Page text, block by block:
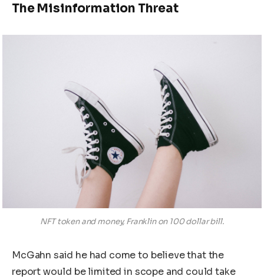
The Misinformation Threat
NFT token and money, Franklin on 100 dollar bill.
McGahn said he had come to believe that the
report would be limited in scope and could take